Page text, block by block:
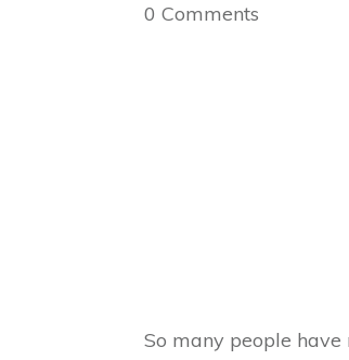
0 Comments
So many people